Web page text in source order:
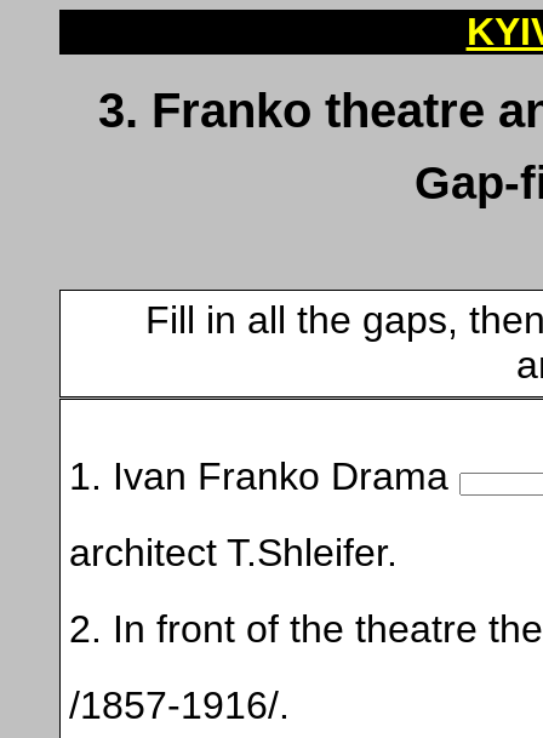
3. Franko theatre
Gap-
Fill in all the gaps,
1. Ivan Franko Drama
architect T.Shleifer.
2. In front of the theatre
/1857-1916/.